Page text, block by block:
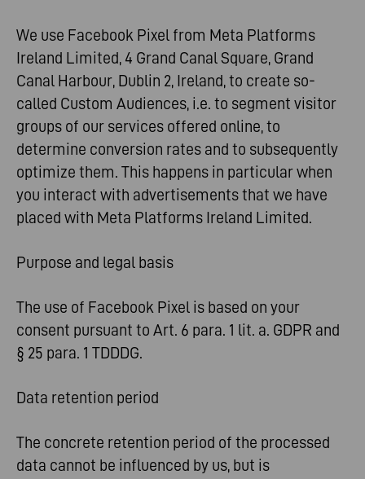
We use Facebook Pixel from Meta Platforms
Ireland Limited, 4 Grand Canal Square, Grand
Canal Harbour, Dublin 2, Ireland, to create so-
called Custom Audiences, i.e. to segment visitor
groups of our services offered online, to
determine conversion rates and to subsequently
optimize them. This happens in particular when
you interact with advertisements that we have
placed with Meta Platforms Ireland Limited.
Purpose and legal basis
The use of Facebook Pixel is based on your
consent pursuant to Art. 6 para. 1 lit. a. GDPR and
§ 25 para. 1 TDDDG.
Data retention period
The concrete retention period of the processed
data cannot be influenced by us, but is